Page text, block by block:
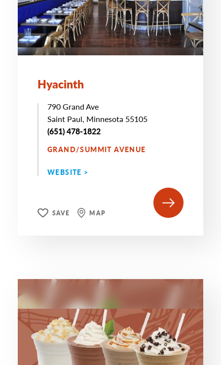
Hyacinth
790 Grand Ave
Saint Paul, Minnesota 55105
(651) 478-1822
GRAND/SUMMIT AVENUE
WEBSITE >
SAVE MAP